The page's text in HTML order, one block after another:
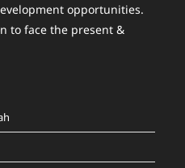
opportunities.
to face the present &